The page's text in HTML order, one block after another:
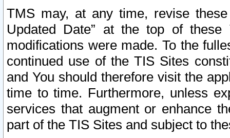
TMS may, at any time, revise
Updated Date” at the top of
modifications were made. To the
continued use of the TIS Sites
and You should therefore visit the
time to time. Furthermore, unless
services that augment or enhance
part of the TIS Sites and subject to